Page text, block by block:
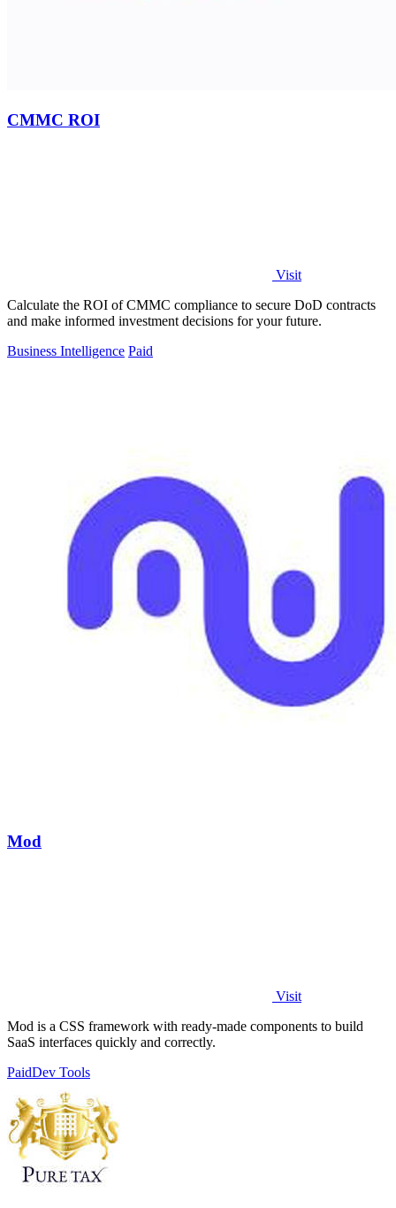
CMMC ROI
Visit
Calculate the ROI of CMMC compliance to secure DoD contracts
and make informed investment decisions for your future.
Business Intelligence Paid
Mod
Visit
Mod is a CSS framework with ready-made components to build
SaaS interfaces quickly and correctly.
PaidDev Tools